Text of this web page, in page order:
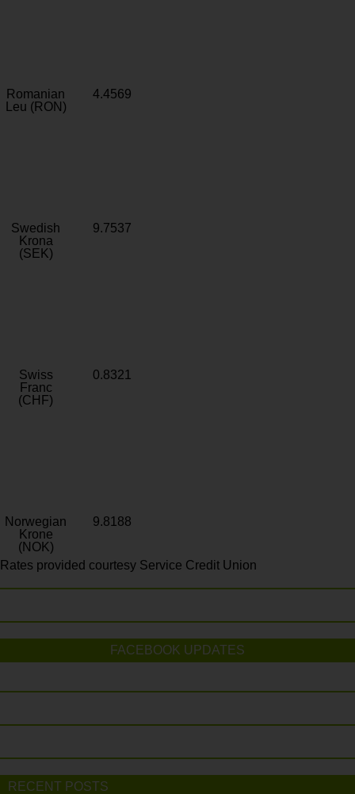
Romanian
Leu (RON)
4.4569
Swedish
Krona
(SEK)
9.7537
Swiss
Franc
(CHF)
0.8321
Norwegian
Krone
(NOK)
9.8188
Rates provided courtesy Service Credit Union
FACEBOOK UPDATES
RECENT POSTS